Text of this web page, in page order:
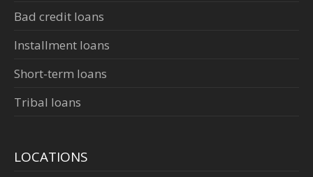
Bad credit loans
Installment loans
Short-term loans
Tribal loans
LOCATIONS